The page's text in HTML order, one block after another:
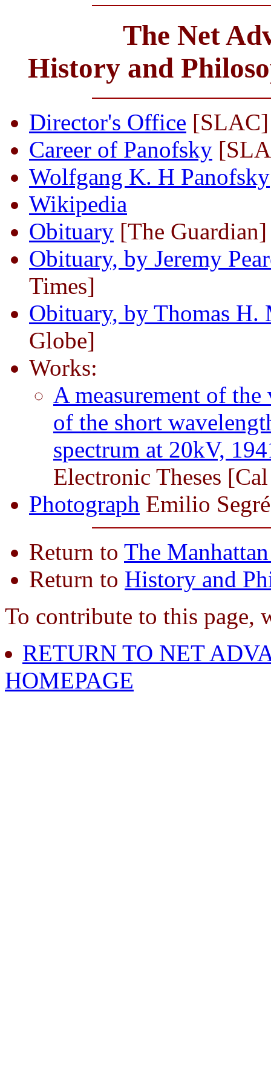
The Net
History and
Director's Office [SLAC]
Career of Panofsky
Wolfgang K. H Panofsky
Wikipedia
Obituary [The Guardian]
Obituary, by Jeremy
Times]
Obituary, by Thomas
Globe]
Works:
A measurement of
of the short
spectrum at 20kV,
Electronic Theses
Photograph Emilio
Return to The
Return to History and
To contribute to this page,
RETURN TO NET
HOMEPAGE